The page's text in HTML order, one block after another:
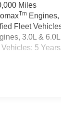
Miles
Tm
Fleet
3.0L &
5